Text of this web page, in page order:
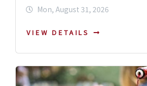
Mon, August 31, 2026
VIEW DETAILS